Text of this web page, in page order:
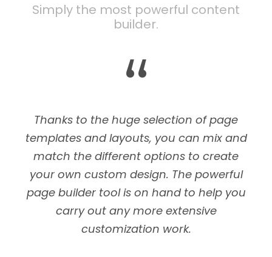
Simply the most powerful content
builder.
“
Thanks to the huge selection of page
templates and layouts, you can mix and
match the different options to create
your own custom design. The powerful
page builder tool is on hand to help you
carry out any more extensive
customization work.